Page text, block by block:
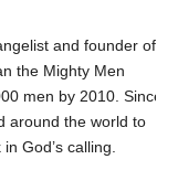
and founder of
the Mighty Men
men by 2010. Since
around the world to
God’s calling.